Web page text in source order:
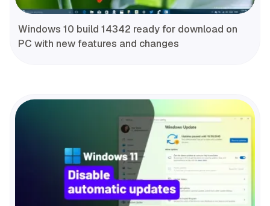
Windows 10 build 14342 ready for download on
PC with new features and changes